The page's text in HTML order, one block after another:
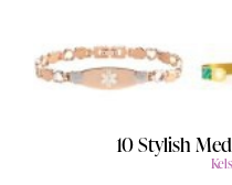
10 Stylish